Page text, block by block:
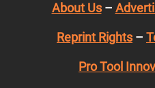
About Us–
Reprint Rights –
Pro Tool